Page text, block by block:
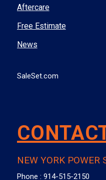
Aftercare
Free Estimate
News
SaleSet.com
NEW YORK POWER
Phone : 914-515-2150